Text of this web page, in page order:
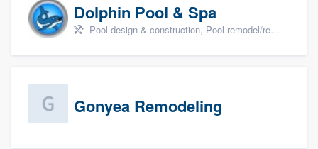
Dolphin Pool & Spa
Pool design & construction, Pool remodel/renovation, and Spa
Gonyea Remodeling